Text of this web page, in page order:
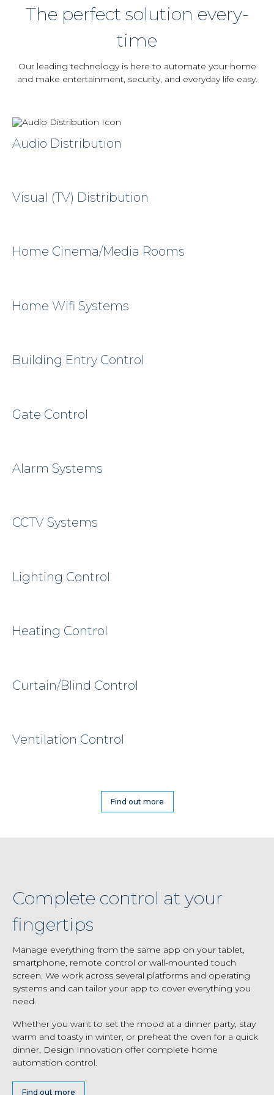
The perfect solution every-
time
Our leading technology is here to automate your home
and make entertainment, security, and everyday life easy.
Audio Distribution
Visual (TV) Distribution
Home Cinema/Media Rooms
Home Wifi Systems
Building Entry Control
Gate Control
Alarm Systems
CCTV Systems
Lighting Control
Heating Control
Curtain/Blind Control
Ventilation Control
Find out more
Complete control at your
fingertips
Manage everything from the same app on your tablet,
smartphone, remote control or wall-mounted touch
screen. We work across several platforms and operating
systems and can tailor your app to cover everything you
need.
Whether you want to set the mood at a dinner party, stay
warm and toasty in winter, or preheat the oven for a quick
dinner, Design Innovation offer complete home
automation control.
Find out more